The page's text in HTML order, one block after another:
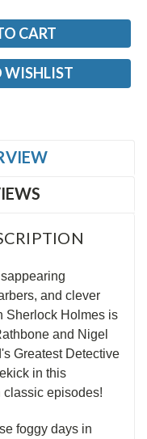
WISHLIST
and clever
Sherlock Holmes is
and Nigel
Greatest Detective
in this
episodes!
foggy days in